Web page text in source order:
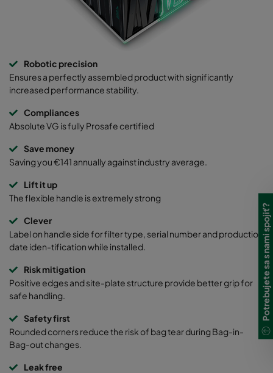
Robotic precision
Ensures a perfectly assembled product with significantly
increased performance stability.
Compliances
Absolute VG is fully Prosafe certified
Save money
Saving you €141 annually against industry average.
Lift it up
The flexible handle is extremely strong
Clever
Label on handle side for filter type, serial number and production
date iden-tification while installed.
Risk mitigation
Positive edges and site-plate structure provide better grip for
safe handling.
Safety first
Rounded corners reduce the risk of bag tear during Bag-in-
Bag-out changes.
Leak free
Potrebujete sa s nami spojiť?